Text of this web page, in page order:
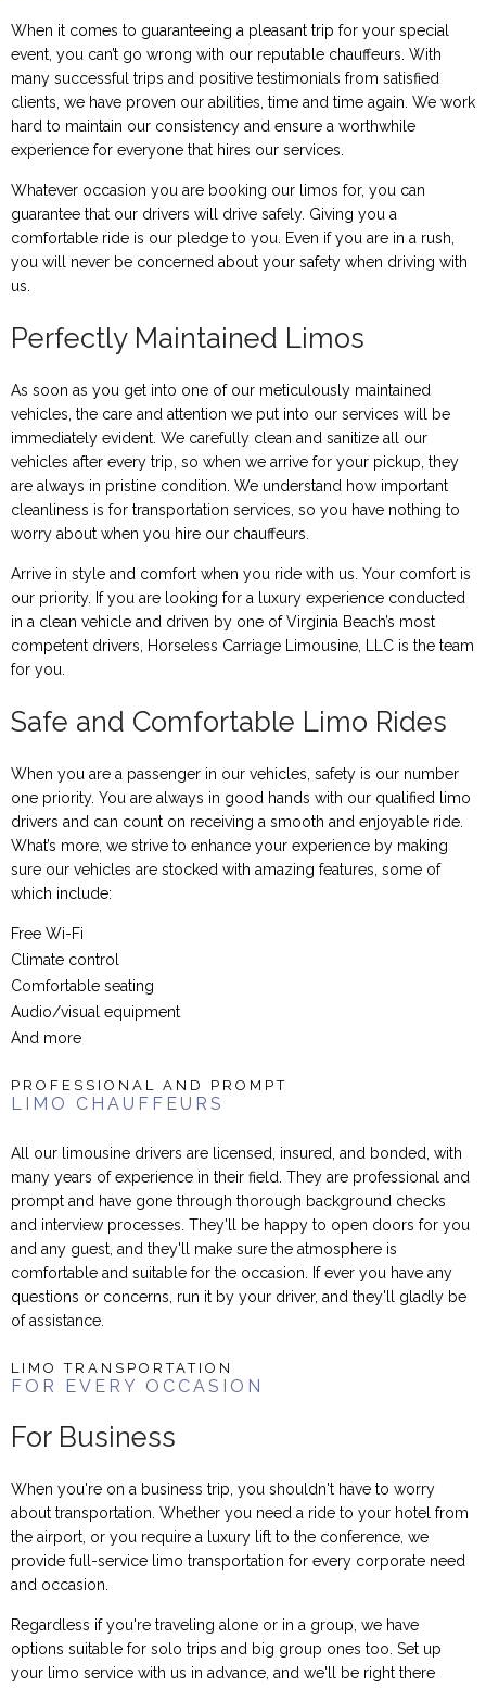
When it comes to guaranteeing a pleasant trip for your special
event, you can’t go wrong with our reputable chauffeurs. With
many successful trips and positive testimonials from satisfied
clients, we have proven our abilities, time and time again. We work
hard to maintain our consistency and ensure a worthwhile
experience for everyone that hires our services.
Whatever occasion you are booking our limos for, you can
guarantee that our drivers will drive safely. Giving you a
comfortable ride is our pledge to you. Even if you are in a rush,
you will never be concerned about your safety when driving with
us.
Perfectly Maintained Limos
As soon as you get into one of our meticulously maintained
vehicles, the care and attention we put into our services will be
immediately evident. We carefully clean and sanitize all our
vehicles after every trip, so when we arrive for your pickup, they
are always in pristine condition. We understand how important
cleanliness is for transportation services, so you have nothing to
worry about when you hire our chauffeurs.
Arrive in style and comfort when you ride with us. Your comfort is
our priority. If you are looking for a luxury experience conducted
in a clean vehicle and driven by one of Virginia Beach’s most
competent drivers, Horseless Carriage Limousine, LLC is the team
for you.
Safe and Comfortable Limo Rides
When you are a passenger in our vehicles, safety is our number
one priority. You are always in good hands with our qualified limo
drivers and can count on receiving a smooth and enjoyable ride.
What’s more, we strive to enhance your experience by making
sure our vehicles are stocked with amazing features, some of
which include:
Free Wi-Fi
Climate control
Comfortable seating
Audio/visual equipment
And more
PROFESSIONAL AND PROMPT
LIMO CHAUFFEURS
All our limousine drivers are licensed, insured, and bonded, with
many years of experience in their field. They are professional and
prompt and have gone through thorough background checks
and interview processes. They'll be happy to open doors for you
and any guest, and they'll make sure the atmosphere is
comfortable and suitable for the occasion. If ever you have any
questions or concerns, run it by your driver, and they'll gladly be
of assistance.
LIMO TRANSPORTATION
FOR EVERY OCCASION
For Business
When you're on a business trip, you shouldn't have to worry
about transportation. Whether you need a ride to your hotel from
the airport, or you require a luxury lift to the conference, we
provide full-service limo transportation for every corporate need
and occasion.
Regardless if you're traveling alone or in a group, we have
options suitable for solo trips and big group ones too. Set up
your limo service with us in advance, and we'll be right there